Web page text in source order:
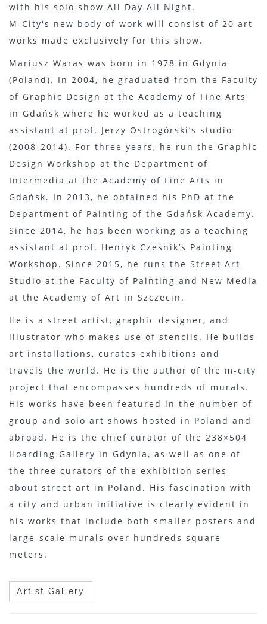
with his solo show All Day All Night.
M-City's new body of work will consist of 20 art
works made exclusively for this show.
Mariusz Waras was born in 1978 in Gdynia
(Poland). In 2004, he graduated from the Faculty
of Graphic Design at the Academy of Fine Arts
in Gdańsk where he worked as a teaching
assistant at prof. Jerzy Ostrogórski’s studio
(2008-2014). For three years, he run the Graphic
Design Workshop at the Department of
Intermedia at the Academy of Fine Arts in
Gdańsk. In 2013, he obtained his PhD at the
Department of Painting of the Gdańsk Academy.
Since 2014, he has been working as a teaching
assistant at prof. Henryk Cześnik’s Painting
Workshop. Since 2015, he runs the Street Art
Studio at the Faculty of Painting and New Media
at the Academy of Art in Szczecin.
He is a street artist, graphic designer, and
illustrator who makes use of stencils. He builds
art installations, curates exhibitions and
travels the world. He is the author of the m-city
project that encompasses hundreds of murals.
His works have been featured in the number of
group and solo art shows hosted in Poland and
abroad. He is the chief curator of the 238×504
Hoarding Gallery in Gdynia, as well as one of
the three curators of the exhibition series
about street art in Poland. His fascination with
a city and urban initiative is clearly evident in
his works that include both smaller posters and
large-scale murals over hundreds square
meters.
Artist Gallery